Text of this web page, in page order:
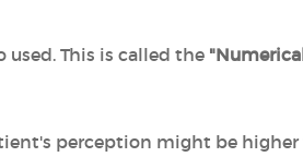
used. This is called the
perception might be